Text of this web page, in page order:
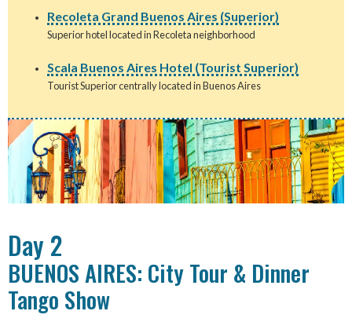
Recoleta Grand Buenos Aires (Superior)
Superior hotel located in Recoleta neighborhood
Scala Buenos Aires Hotel (Tourist Superior)
Tourist Superior centrally located in Buenos Aires
Day 2
BUENOS AIRES: City Tour & Dinner
Tango Show